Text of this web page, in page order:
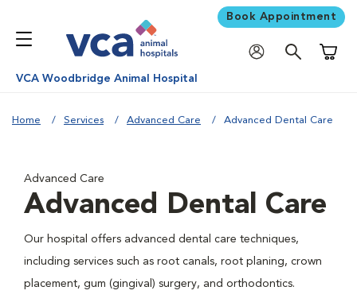
Book Appointment
VCA Woodbridge Animal Hospital
Home Services Advanced Care Advanced Dental Care
Advanced Care
Advanced Dental Care
Our hospital offers advanced dental care techniques,
including services such as root canals, root planing, crown
placement, gum (gingival) surgery, and orthodontics.